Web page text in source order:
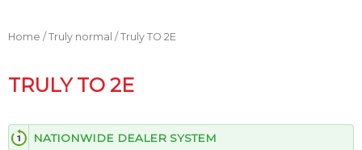
Home /Truly normal / Truly TO 2E
TRULY TO 2E
NATIONWIDE DEALER SYSTEM